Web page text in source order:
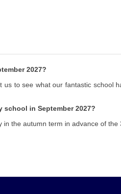
2027?
to see what our fantastic school
in September 2027?
the autumn term in advance of the